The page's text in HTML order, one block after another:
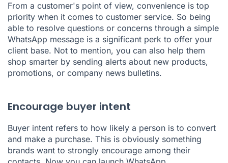
From a customer's point of view, convenience is top
priority when it comes to customer service. So being
able to resolve questions or concerns through a simple
WhatsApp message is a significant perk to offer your
client base. Not to mention, you can also help them
shop smarter by sending alerts about new products,
promotions, or company news bulletins.
Encourage buyer intent
Buyer intent refers to how likely a person is to convert
and make a purchase. This is obviously something
brands want to strongly encourage among their